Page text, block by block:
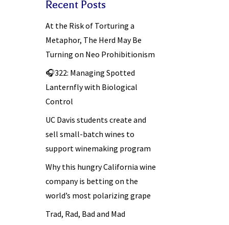
Recent Posts
At the Risk of Torturing a
Metaphor, The Herd May Be
Turning on Neo Prohibitionism
🎧322: Managing Spotted
Lanternfly with Biological
Control
UC Davis students create and
sell small-batch wines to
support winemaking program
Why this hungry California wine
company is betting on the
world’s most polarizing grape
Trad, Rad, Bad and Mad